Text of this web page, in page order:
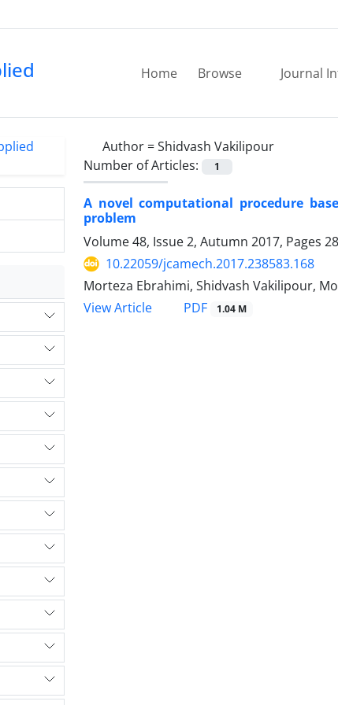
Home Browse Journal
Author =Shidvash Vakilipour
Number of Articles:
1
A novel computational procedure
problem
Volume 48, Issue 2, Autumn 2017, Pages
10.22059/jcamech.2017.238583.168
Morteza Ebrahimi, Shidvash Vakilipour,
View Article
PDF 1.04 M